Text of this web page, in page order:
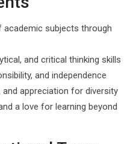
academic subjects through
and critical thinking skills
and independence
appreciation for diversity
a love for learning beyond